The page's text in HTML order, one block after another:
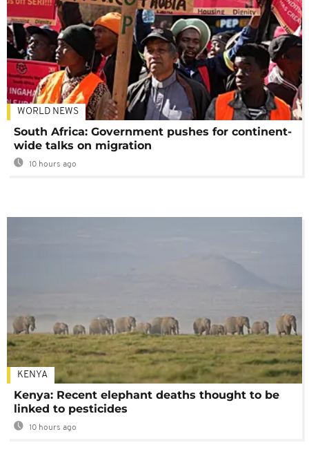
WORLD NEWS
South Africa: Government pushes for continent-
wide talks on migration
10 hours ago
KENYA
Kenya: Recent elephant deaths thought to be
linked to pesticides
10 hours ago